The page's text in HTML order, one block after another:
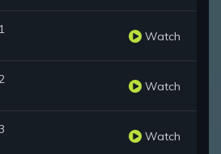
Watch
Watch
Watch